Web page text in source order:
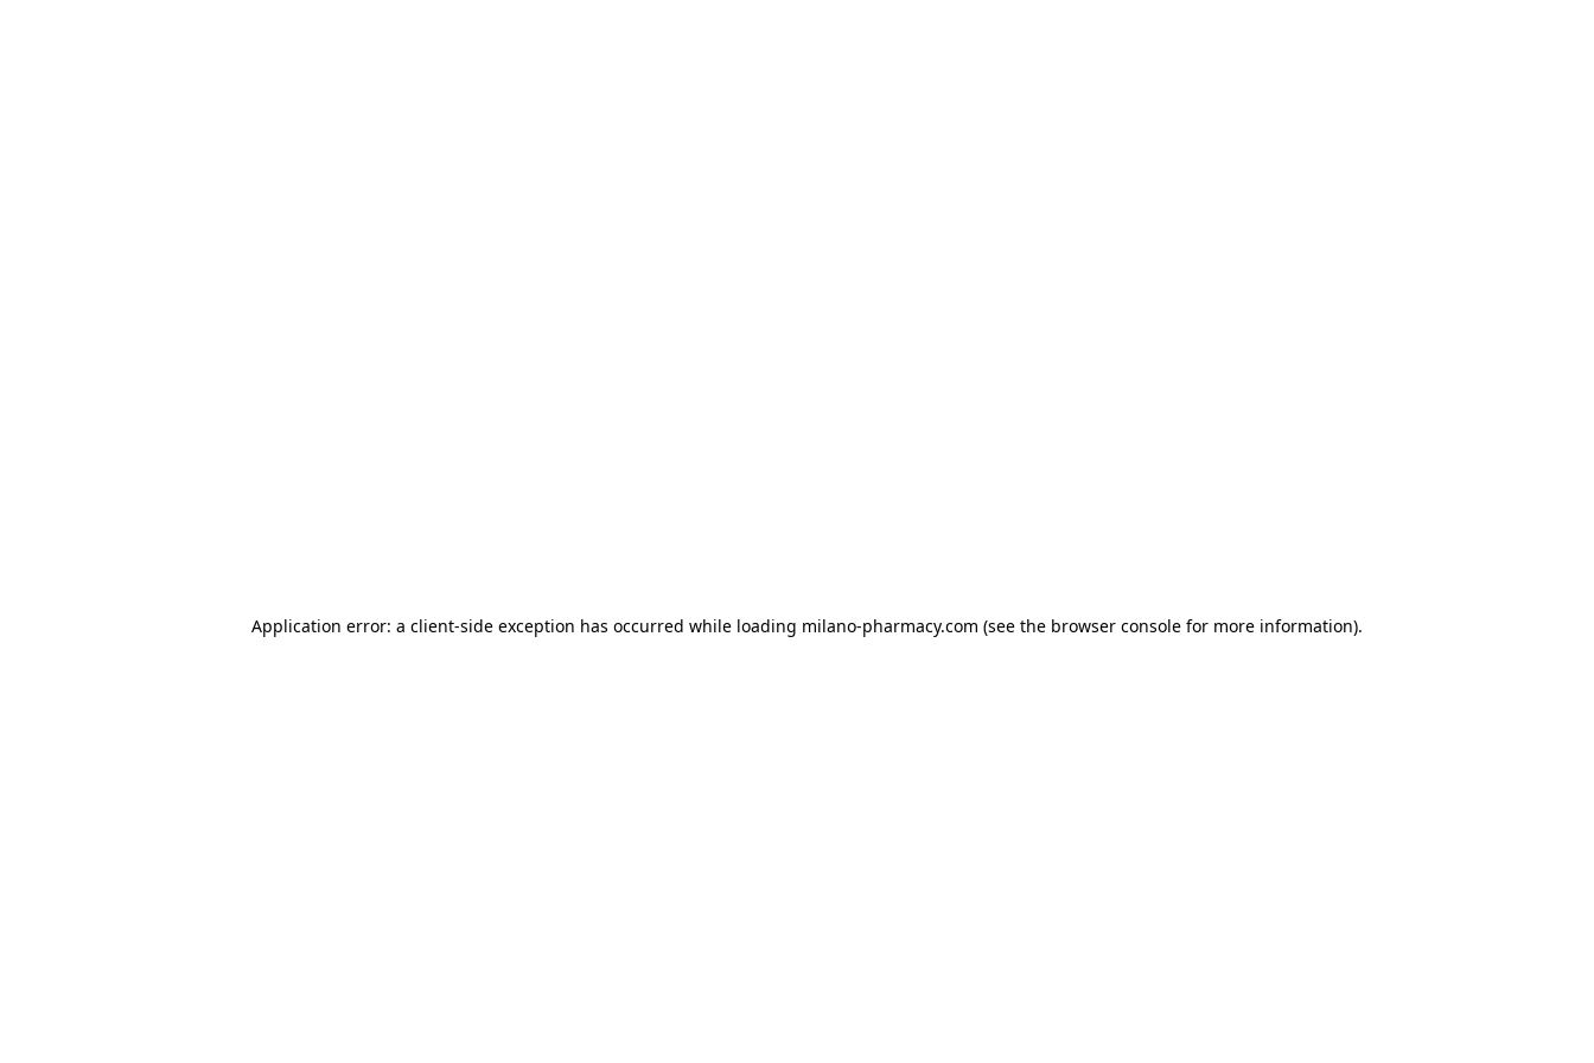
Application error: a client-side exception has occurred while loading milano-pharmacy.com (see the browser consolefor more information).